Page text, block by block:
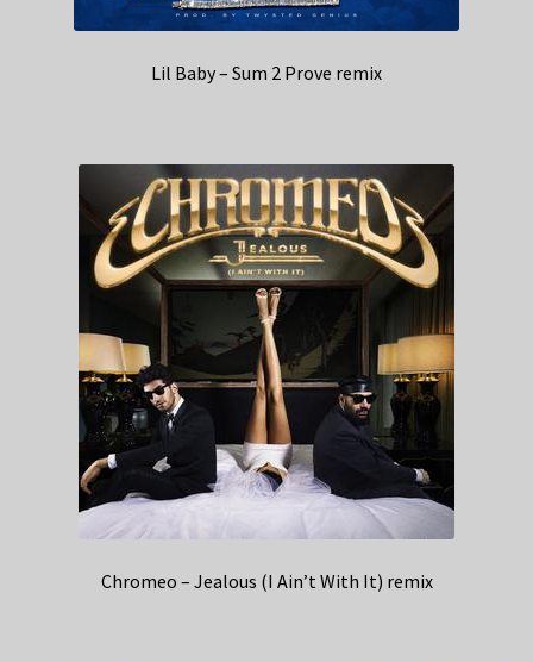
Lil Baby – Sum 2 Prove remix
Chromeo – Jealous (I Ain’t With It) remix